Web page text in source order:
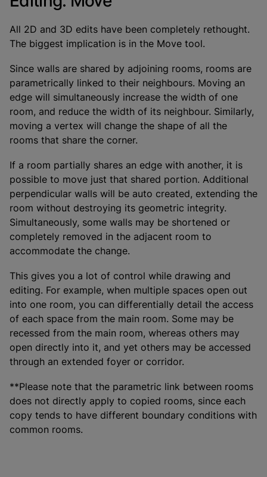
All 2D and 3D edits have been completely rethought.
The biggest implication is in the Move tool.
Since walls are shared by adjoining rooms, rooms are
parametrically linked to their neighbours. Moving an
edge will simultaneously increase the width of one
room, and reduce the width of its neighbour. Similarly,
moving a vertex will change the shape of all the
rooms that share the corner.
If a room partially shares an edge with another, it is
possible to move just that shared portion. Additional
perpendicular walls will be auto created, extending the
room without destroying its geometric integrity.
Simultaneously, some walls may be shortened or
completely removed in the adjacent room to
accommodate the change.
This gives you a lot of control while drawing and
editing. For example, when multiple spaces open out
into one room, you can differentially detail the access
of each space from the main room. Some may be
recessed from the main room, whereas others may
open directly into it, and yet others may be accessed
through an extended foyer or corridor.
**Please note that the parametric link between rooms
does not directly apply to copied rooms, since each
copy tends to have different boundary conditions with
common rooms.